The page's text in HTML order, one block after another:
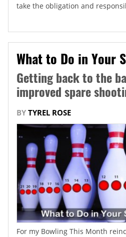
take the obligation and
What to Do in Your
Getting back to the
improved spare
BY TYREL ROSE
For my Bowling This Month